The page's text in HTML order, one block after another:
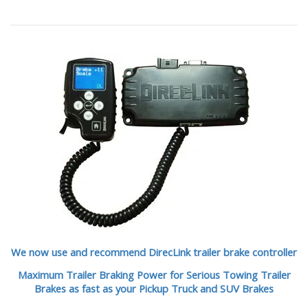
We now use and recommend DirecLink trailer brake controller
Maximum Trailer Braking Power for Serious Towing Trailer
Brakes as fast as your Pickup Truck and SUV Brakes